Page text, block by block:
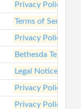
Privacy Policy
Terms of Service
Privacy Policy
Bethesda Terms
Legal Notices
Privacy Policy
Privacy Policy